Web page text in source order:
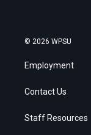
© 2026 WPSU
Employment
Contact Us
Staff Resources